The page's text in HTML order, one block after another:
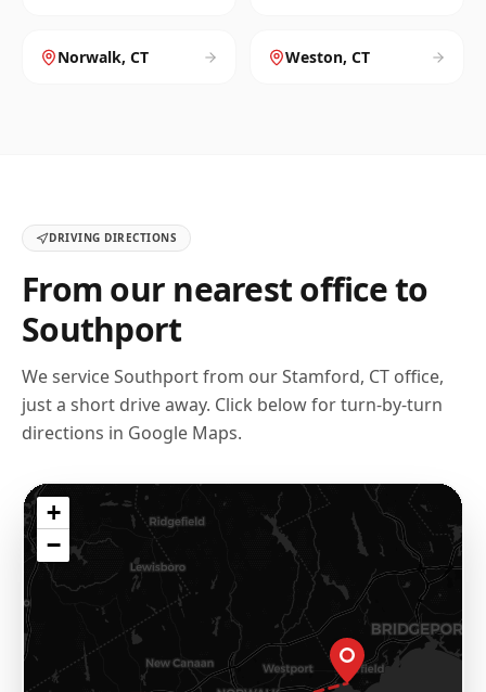
Norwalk, CT Weston, CT
DRIVING DIRECTIONS
From our nearest office to
Southport
We serviceSouthportfrom ourStamford, CT office,
just a short drive away. Click below for turn-by-turn
directions in Google Maps.
+
−